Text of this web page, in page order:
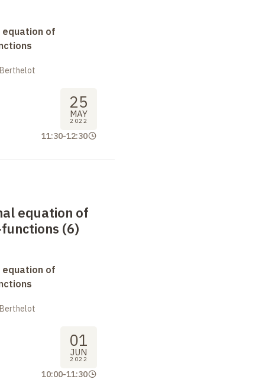
of
25
MAY
2022
11:30-12:30
equation of
(6)
of
01
JUN
2022
10:00-11:30